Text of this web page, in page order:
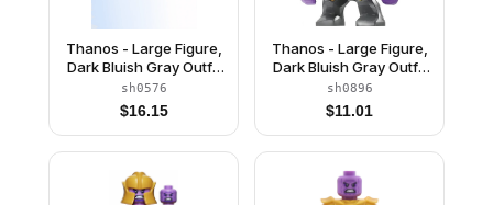
Thanos - Large Figure,
Dark Bluish Gray Outfit
with Gold Armor, Pearl
Gold Helmet
sh0576
$16.15
Thanos - Large Figure,
Dark Bluish Gray Outfit
with Gold Armor,
Printed Legs, Angry
sh0896
$11.01